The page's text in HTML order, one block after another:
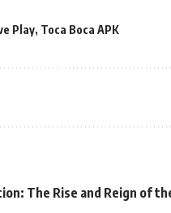
Play, Toca Boca APK
The Rise and Reign of